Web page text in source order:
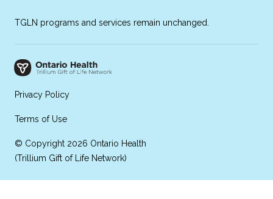
TGLN programs and services remain unchanged.
Privacy Policy
Terms of Use
© Copyright 2026 Ontario Health
(Trillium Gift of Life Network)